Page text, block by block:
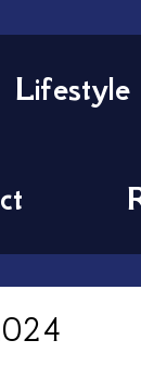
Lifestyle